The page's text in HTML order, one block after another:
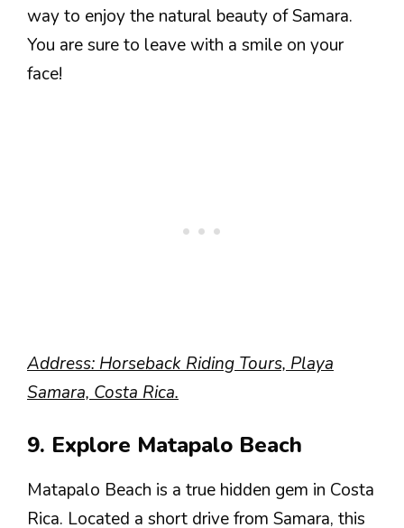
way to enjoy the natural beauty of Samara.
You are sure to leave with a smile on your
face!
Address: Horseback Riding Tours, Playa
Samara, Costa Rica.
9. Explore Matapalo Beach
Matapalo Beach is a true hidden gem in Costa
Rica. Located a short drive from Samara, this